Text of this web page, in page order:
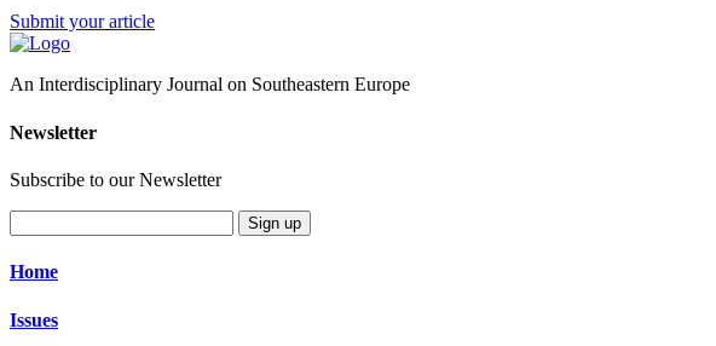
Submit your article
An Interdisciplinary Journal on Southeastern Europe
Newsletter
Subscribe to our Newsletter
Sign up
Home
Issues